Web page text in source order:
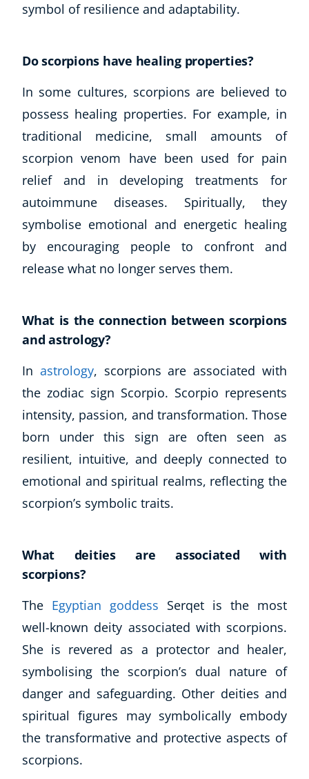
symbol of resilience and adaptability.
Do scorpions have healing properties?
In some cultures, scorpions are believed to
possess healing properties. For example, in
traditional medicine, small amounts of
scorpion venom have been used for pain
relief and in developing treatments for
autoimmune diseases. Spiritually, they
symbolise emotional and energetic healing
by encouraging people to confront and
release what no longer serves them.
What is the connection between scorpions
and astrology?
In astrology, scorpions are associated with
the zodiac sign Scorpio. Scorpio represents
intensity, passion, and transformation. Those
born under this sign are often seen as
resilient, intuitive, and deeply connected to
emotional and spiritual realms, reflecting the
scorpion’s symbolic traits.
What deities are associated with
scorpions?
The Egyptian goddess Serqet is the most
well-known deity associated with scorpions.
She is revered as a protector and healer,
symbolising the scorpion’s dual nature of
danger and safeguarding. Other deities and
spiritual figures may symbolically embody
the transformative and protective aspects of
scorpions.